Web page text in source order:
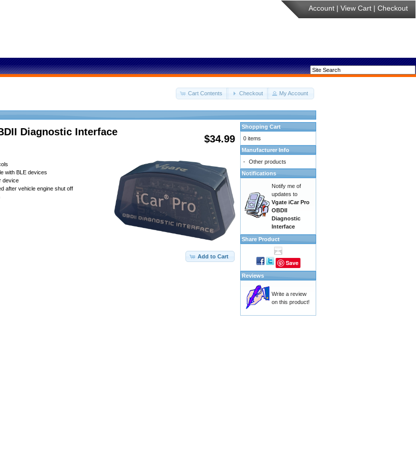
Account | View Cart | Checkout
Cart Contents Checkout My Account
$34.99
Diagnostic Interface
with BLE devices
device
after vehicle engine shut off
Add to Cart
Shopping Cart
0 items
Manufacturer Info
- Other products
Notifications
Notify me of
updates to
Vgate iCar Pro
OBDII
Diagnostic
Interface
Share Product
Save
Reviews
Write a review
on this product!